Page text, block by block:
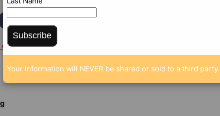
COMMENTS
Subscribe
Your information will NEVER be shared or sold to a third party.